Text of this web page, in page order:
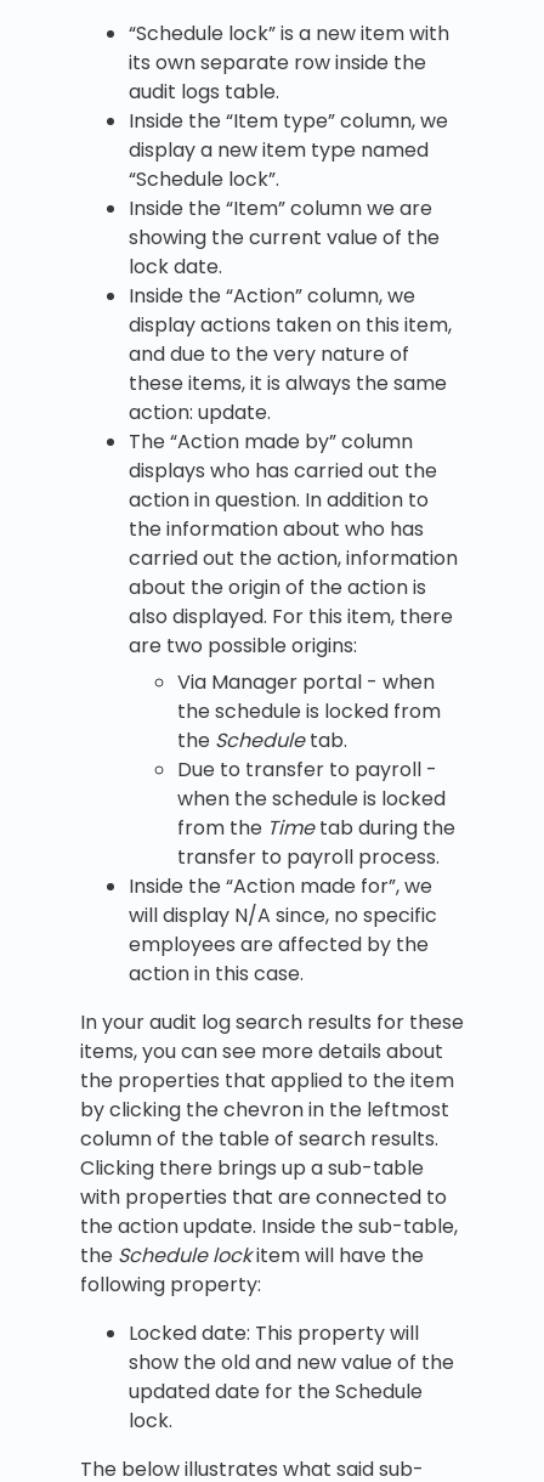
“Schedule lock” is a new item with
its own separate row inside the
audit logs table.
Inside the “Item type” column, we
display a new item type named
“Schedule lock”.
Inside the “Item” column we are
showing the current value of the
lock date.
Inside the “Action” column, we
display actions taken on this item,
and due to the very nature of
these items, it is always the same
action: update.
The “Action made by” column
displays who has carried out the
action in question. In addition to
the information about who has
carried out the action, information
about the origin of the action is
also displayed. For this item, there
are two possible origins:
Via Manager portal - when
the schedule is locked from
the Scheduletab.
Due to transfer to payroll -
when the schedule is locked
from the Timetab during the
transfer to payroll process.
Inside the “Action made for”, we
will display N/A since, no specific
employees are affected by the
action in this case.
In your audit log search results for these
items, you can see more details about
the properties that applied to the item
by clicking the chevron in the leftmost
column of the table of search results.
Clicking there brings up a sub-table
with properties that are connected to
the action update. Inside the sub-table,
the Schedule lockitem will have the
following property:
Locked date: This property will
show the old and new value of the
updated date for the Schedule
lock.
The below illustrates what said sub-